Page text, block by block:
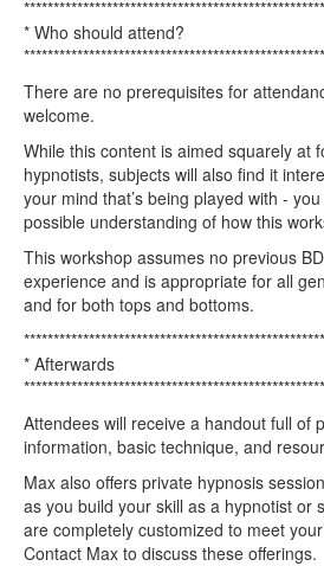
* Who should attend?
There are no prerequisites for
welcome.
While this content is aimed squarely at
hypnotists, subjects will also find it
your mind that’s being played with -
possible understanding of how this
This workshop assumes no previous
experience and is appropriate for all
and for both tops and bottoms.
* Afterwards
Attendees will receive a handout full of
information, basic technique, and
Max also offers private hypnosis
as you build your skill as a hypnotist or
are completely customized to meet
Contact Max to discuss these offerings.